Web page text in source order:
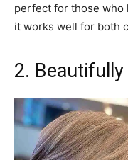
perfect for those who
it works well for both
2.